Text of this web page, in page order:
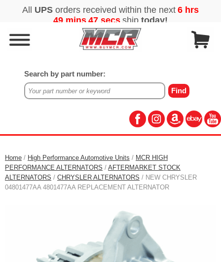
Search by part number:
Home / High Performance Automotive Units / MCR HIGH
PERFORMANCE ALTERNATORS / AFTERMARKET STOCK
ALTERNATORS / CHRYSLER ALTERNATORS / NEW CHRYSLER
04801477AA 4801477AA REPLACEMENT ALTERNATOR